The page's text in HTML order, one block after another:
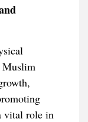
Muslim
vital role in